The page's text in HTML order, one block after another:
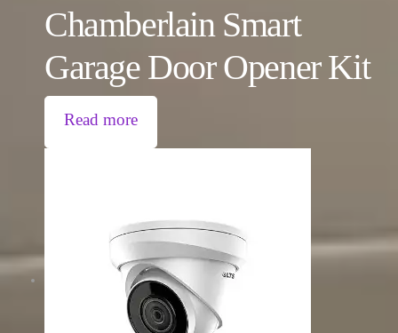
Chamberlain Smart
Garage Door Opener Kit
Read more